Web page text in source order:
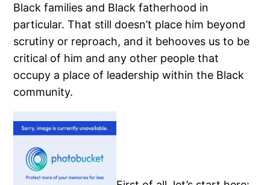
Black families and Black fatherhood in
particular. That still doesn’t place him beyond
scrutiny or reproach, and it behooves us to be
critical of him and any other people that
occupy a place of leadership within the Black
community.